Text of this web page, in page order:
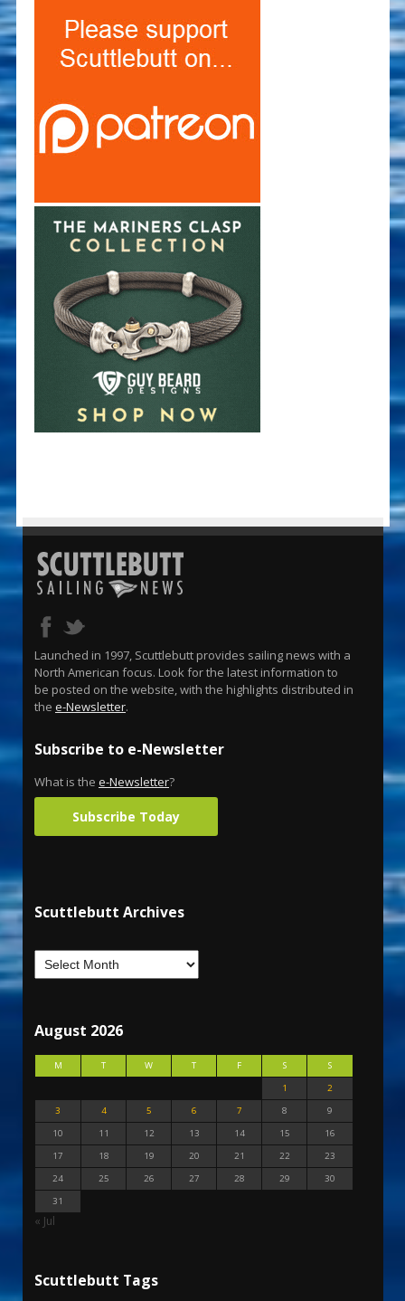
Launched in 1997, Scuttlebutt provides sailing news with a
North American focus. Look for the latest information to
be posted on the website, with the highlights distributed in
the e-Newsletter.
Subscribe to e-Newsletter
What is the e-Newsletter?
Subscribe Today
Scuttlebutt Archives
August 2026
M T W T F S
S
1
2
3
4 5 6 7 8
9
10
11 12 13 14 15
16
17
18 19 20 21 22
23
24
25 26 27 28 29
30
31
« Jul
Scuttlebutt Tags